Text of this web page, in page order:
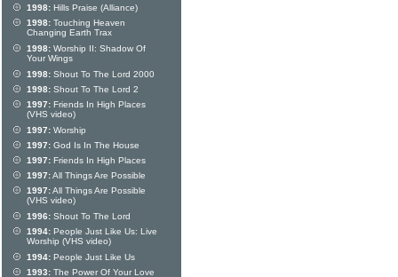
1998: Hills Praise (Alliance)
1998: Touching Heaven
Changing Earth Trax
1998: Worship II: Shadow Of
Your Wings
1998: Shout To The Lord 2000
1998: Shout To The Lord 2
1997: Friends In High Places
(VHS video)
1997: Worship
1997: God Is In The House
1997: Friends In High Places
1997:All Things Are Possible
1997:All Things Are Possible
(VHS video)
1996: Shout To The Lord
1994: People Just Like Us: Live
Worship (VHS video)
1994: People Just Like Us
1993: The Power Of Your Love